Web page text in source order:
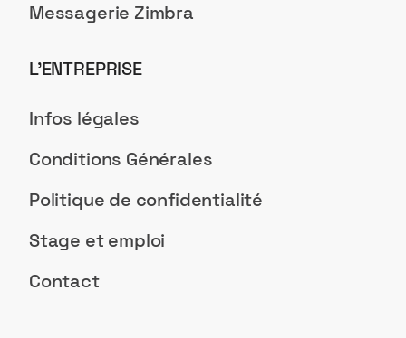
Messagerie Zimbra
L’ENTREPRISE
Infos légales
Conditions Générales
Politique de confidentialité
Stage et emploi
Contact